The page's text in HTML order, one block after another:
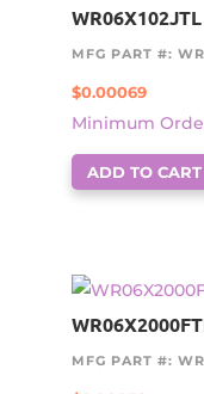
WR06X102JTL
MFG PART #:
$0.00069
Minimum
ADD TO CART
MFG PART #: